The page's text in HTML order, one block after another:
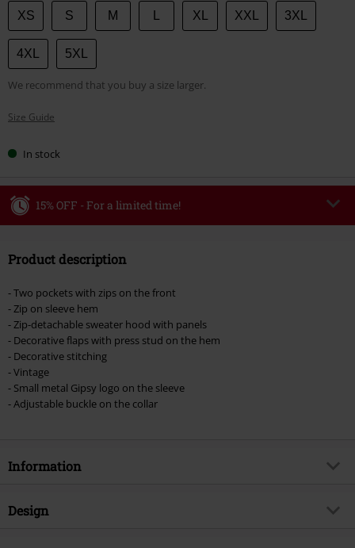
Choose
your
size
XS S M XL XXL 3XL
4XL 5XL
We recommend that you buy a size larger.
Size Guide
In stock
15% OFF - For a limited time!
Valid until 8/9/26
Once you’ve entered the code, the discount will be automatically applied at
checkout.
Cannot be combined with any other promotional codes. The following are
excluded from the discount: books, media, tickets, Rammstein, (Till)
Lindemann, Böhse Onkelz, Broilers, Die Ärzte, Die Toten Hosen, Metality,
vouchers & items that include a donation.
Product description
- Two pockets with zips on the front
- Zip on sleeve hem
- Zip-detachable sweater hood with panels
- Decorative flaps with press stud on the hem
- Decorative stitching
- Vintage
- Small metal Gipsy logo on the sleeve
- Adjustable buckle on the collar
Information
Item no.
Design